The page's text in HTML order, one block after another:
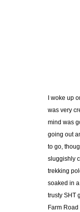
I woke up
was very
mind was
going out
to go,
sluggishly
trekking
soaked in
trusty SHT
Farm